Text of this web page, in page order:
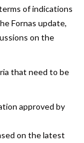
of indications
Fornas update,
on the
that need to be
approved by
on the latest